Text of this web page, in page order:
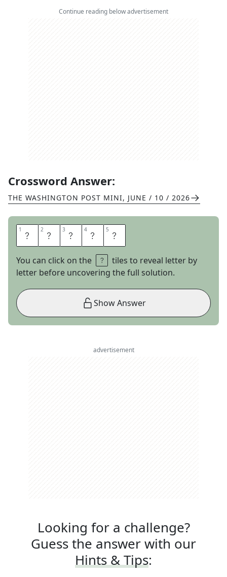
Continue reading below advertisement
Crossword Answer:
THE WASHINGTON POST MINI, JUNE / 10 / 2026
1 T 2 H 3 I 4 N 5 E
You can click on the
tiles to reveal letter by
letter before uncovering the full solution.
Show Answer
advertisement
Looking for a challenge?
Guess the answer with our
Hints & Tips: